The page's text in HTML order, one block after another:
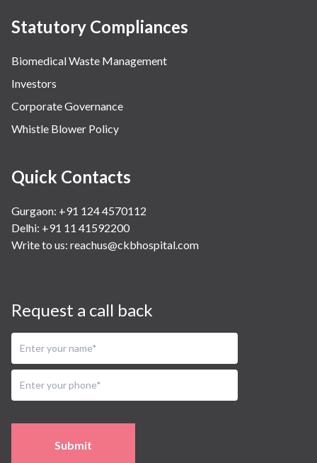
Statutory Compliances
Biomedical Waste Management
Investors
Corporate Governance
Whistle Blower Policy
Quick Contacts
Gurgaon: +91 124 4570112
Delhi: +91 11 41592200
Write to us: reachus@ckbhospital.com
Request a call back
Submit